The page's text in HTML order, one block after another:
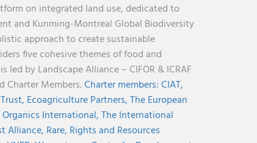
on integrated land use, dedicated to
and Kunming-Montreal Global Biodiversity
approach to create sustainable
five cohesive themes of food and
by Landscape Alliance – CIFOR & ICRAF
Members.Charter members:CIAT,
Ecoagriculture Partners,The European
Organics International,The International
Alliance, Rare, Rights and Resources